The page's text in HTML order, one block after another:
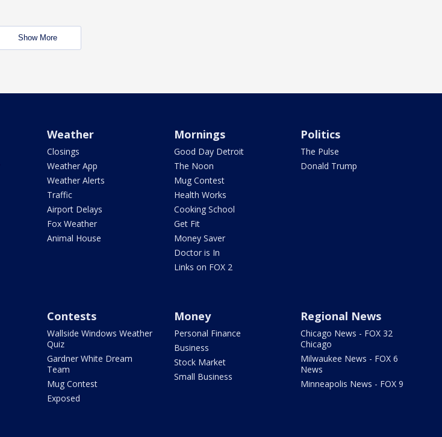
Show More
Weather
Closings
Weather App
Weather Alerts
Traffic
Airport Delays
Fox Weather
Animal House
Mornings
Good Day Detroit
The Noon
Mug Contest
Health Works
Cooking School
Get Fit
Money Saver
Doctor is In
Links on FOX 2
Politics
The Pulse
Donald Trump
Contests
Wallside Windows Weather
Quiz
Gardner White Dream
Team
Mug Contest
Exposed
Money
Personal Finance
Business
Stock Market
Small Business
Regional News
Chicago News - FOX 32
Chicago
Milwaukee News - FOX 6
News
Minneapolis News - FOX 9